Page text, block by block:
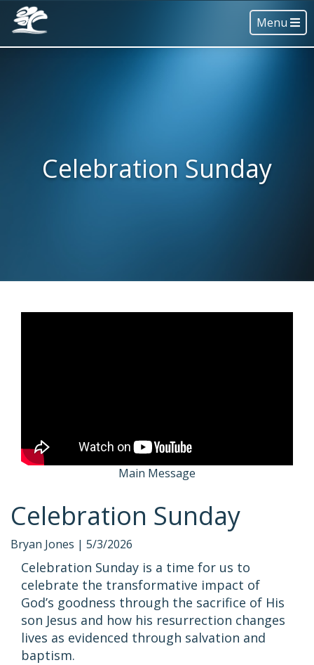
Menu
Celebration Sunday
Main Message
Celebration Sunday
Bryan Jones | 5/3/2026
Celebration Sunday is a time for us to
celebrate the transformative impact of
God’s goodness through the sacrifice of His
son Jesus and how his resurrection changes
lives as evidenced through salvation and
baptism.